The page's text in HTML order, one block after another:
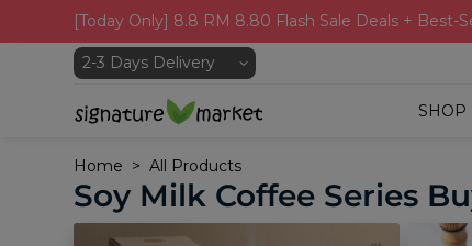
[Today Only] 8.8 RM 8.80 Flash Sale Deals + Best-
SHOP
Home All Products
Soy Milk Coffee Series